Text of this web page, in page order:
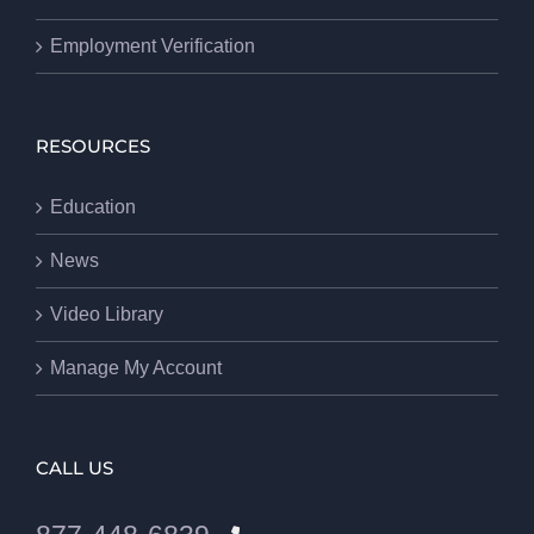
Employment Verification
RESOURCES
Education
News
Video Library
Manage My Account
CALL US